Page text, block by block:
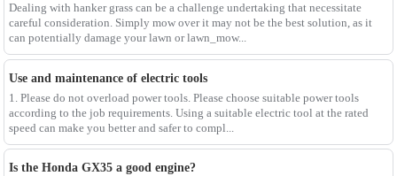
Dealing with hanker grass can be a challenge undertaking that necessitate
careful consideration. Simply mow over it may not be the best solution, as it
can potentially damage your lawn or lawn_mow...
Use and maintenance of electric tools
1. Please do not overload power tools. Please choose suitable power tools
according to the job requirements. Using a suitable electric tool at the rated
speed can make you better and safer to compl...
Is the Honda GX35 a good engine?